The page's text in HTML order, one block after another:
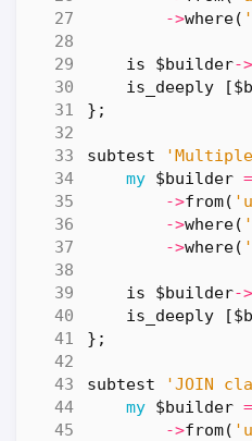
->where(
is $builder->
is_deeply
[
};
subtest 'Multiple
my $builder =
->from(
->where(
->where(
is $builder->
is_deeply
[
};
subtest 'JOIN
my $builder =
->from(